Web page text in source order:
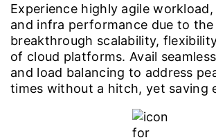
Experience highly agile
and infra performance due to the
breakthrough scalability,
of cloud platforms. Avail
and load balancing to address
times without a hitch, yet saving